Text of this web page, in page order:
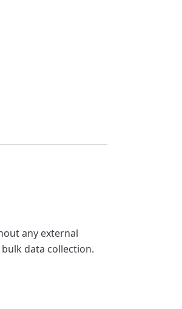
any external
data collection.